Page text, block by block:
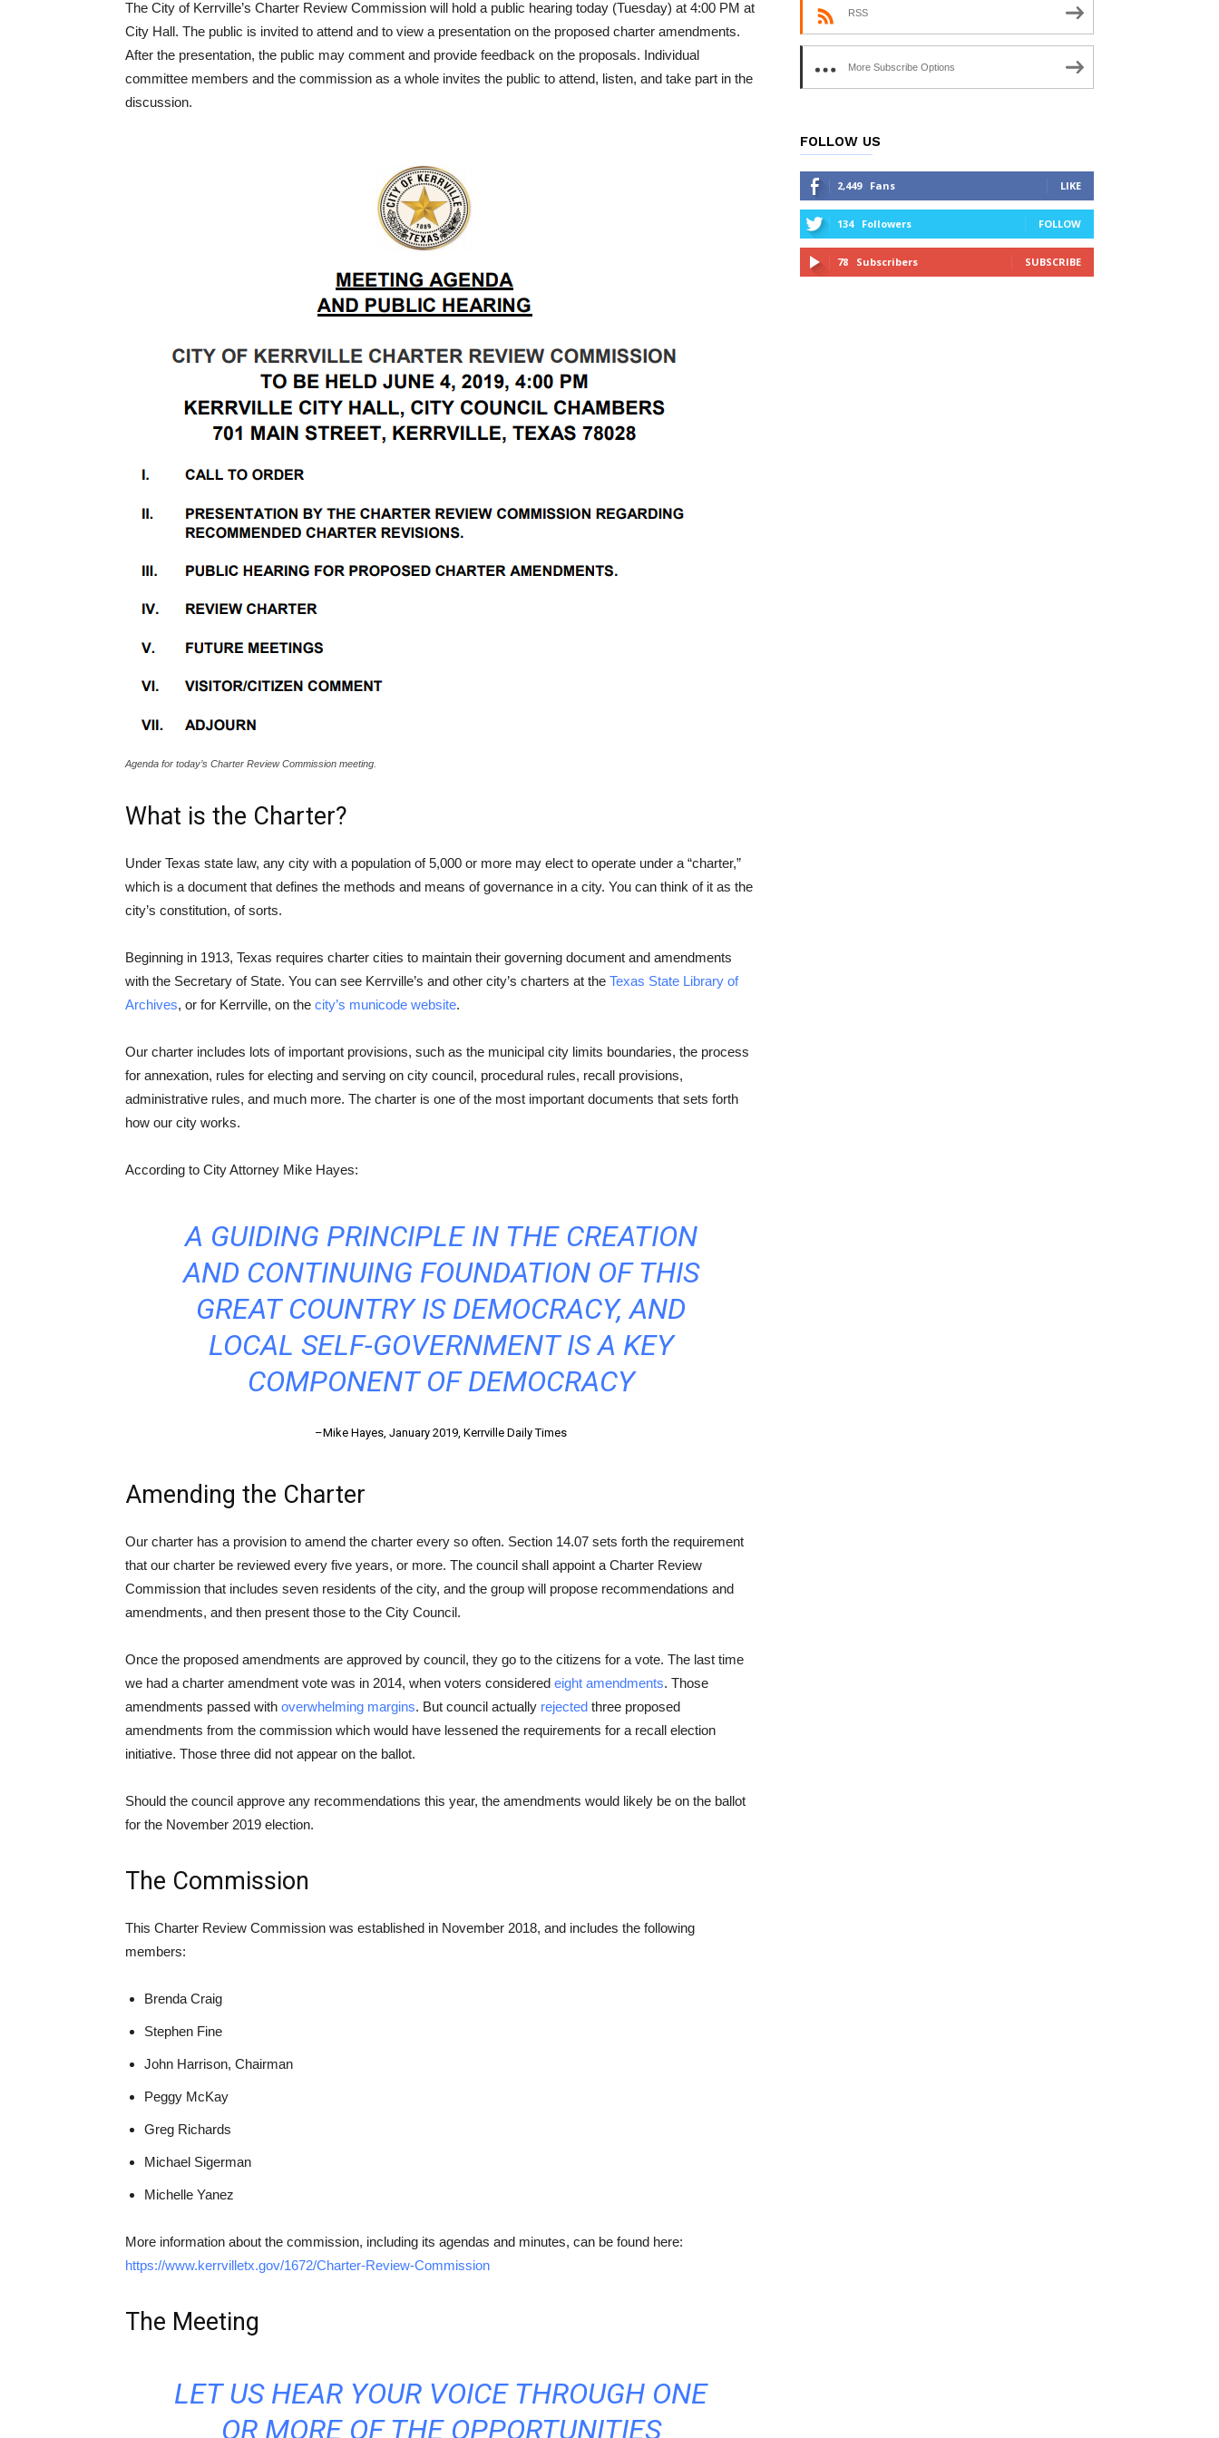
The City of Kerrville’s Charter Review Commission will hold a public hearing today (Tuesday) at 4:00 PM at
City Hall. The public is invited to attend and to view a presentation on the proposed charter amendments.
After the presentation, the public may comment and provide feedback on the proposals. Individual
committee members and the commission as a whole invites the public to attend, listen, and take part in the
discussion.
Agenda for today’s Charter Review Commission meeting.
What is the Charter?
Under Texas state law, any city with a population of 5,000 or more may elect to operate under a “charter,”
which is a document that defines the methods and means of governance in a city. You can think of it as the
city’s constitution, of sorts.
Beginning in 1913, Texas requires charter cities to maintain their governing document and amendments
with the Secretary of State. You can see Kerrville’s and other city’s charters at the Texas State Library of
Archives, or for Kerrville, on the city’s municode website.
Our charter includes lots of important provisions, such as the municipal city limits boundaries, the process
for annexation, rules for electing and serving on city council, procedural rules, recall provisions,
administrative rules, and much more. The charter is one of the most important documents that sets forth
how our city works.
According to City Attorney Mike Hayes:
A GUIDING PRINCIPLE IN THE CREATION
AND CONTINUING FOUNDATION OF THIS
GREAT COUNTRY IS DEMOCRACY, AND
LOCAL SELF-GOVERNMENT IS A KEY
COMPONENT OF DEMOCRACY
–Mike Hayes, January 2019, Kerrville Daily Times
Amending the Charter
Our charter has a provision to amend the charter every so often. Section 14.07 sets forth the requirement
that our charter be reviewed every five years, or more. The council shall appoint a Charter Review
Commission that includes seven residents of the city, and the group will propose recommendations and
amendments, and then present those to the City Council.
Once the proposed amendments are approved by council, they go to the citizens for a vote. The last time
we had a charter amendment vote was in 2014, when voters considered eight amendments. Those
amendments passed with overwhelming margins. But council actually rejected three proposed
amendments from the commission which would have lessened the requirements for a recall election
initiative. Those three did not appear on the ballot.
Should the council approve any recommendations this year, the amendments would likely be on the ballot
for the November 2019 election.
The Commission
This Charter Review Commission was established in November 2018, and includes the following
members:
Brenda Craig
Stephen Fine
John Harrison, Chairman
Peggy McKay
Greg Richards
Michael Sigerman
Michelle Yanez
More information about the commission, including its agendas and minutes, can be found here:
https://www.kerrvilletx.gov/1672/Charter-Review-Commission
The Meeting
LET US HEAR YOUR VOICE THROUGH ONE
OR MORE OF THE OPPORTUNITIES
RSS
More Subscribe Options
FOLLOW US
2,449 Fans LIKE
134 Followers FOLLOW
78 Subscribers SUBSCRIBE